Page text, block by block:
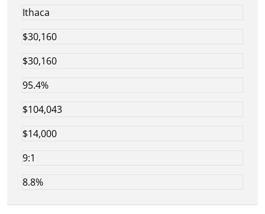
Ithaca
$30,160
$30,160
95.4%
$104,043
$14,000
9:1
8.8%